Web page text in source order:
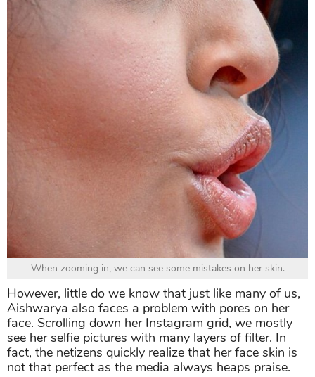
When zooming in, we can see some mistakes on her skin.
However, little do we know that just like many of us,
Aishwarya also faces a problem with pores on her
face. Scrolling down her Instagram grid, we mostly
see her selfie pictures with many layers of filter. In
fact, the netizens quickly realize that her face skin is
not that perfect as the media always heaps praise.